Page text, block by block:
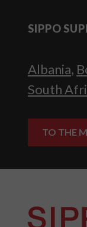
SIPPO
Albania,
South
TO THE